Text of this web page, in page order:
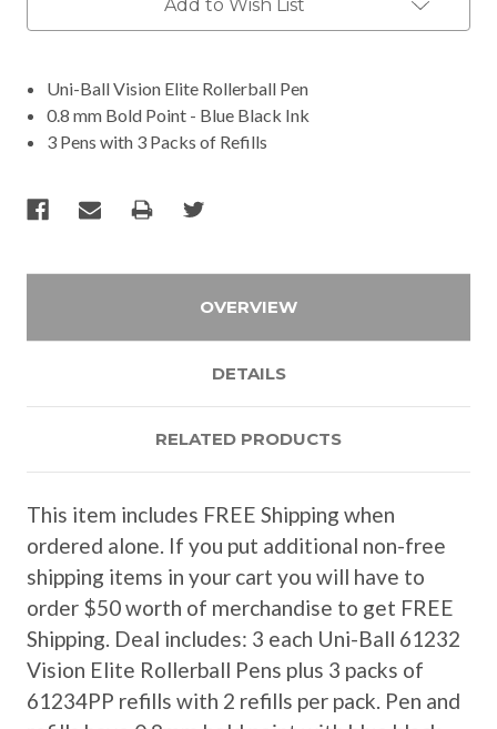
Add to Wish List
Uni-Ball Vision Elite Rollerball Pen
0.8 mm Bold Point - Blue Black Ink
3 Pens with 3 Packs of Refills
OVERVIEW
DETAILS
RELATED PRODUCTS
This item includes FREE Shipping when
ordered alone. If you put additional non-free
shipping items in your cart you will have to
order $50 worth of merchandise to get FREE
Shipping. Deal includes: 3 each Uni-Ball 61232
Vision Elite Rollerball Pens plus 3 packs of
61234PP refills with 2 refills per pack. Pen and